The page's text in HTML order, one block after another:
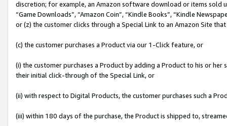
discretion; for example, an Amazon software download or items sold
“Game Downloads”, “Amazon Coin”, “Kindle Books”, “Kindle
or (z) the customer clicks through a Special Link to an Amazon Site
(c) the customer purchases a Product via our 1-Click feature, or
(i) the customer purchases a Product by adding a Product to his or
their initial click-through of the Special Link, or
(ii) with respect to Digital Products, the customer purchases such a
(iii) within 180 days of the purchase, the Product is shipped to,